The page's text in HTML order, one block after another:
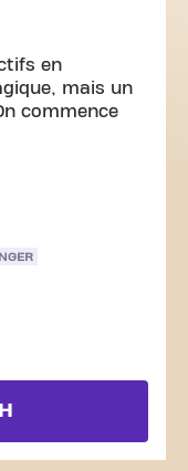
en
mais un
commence